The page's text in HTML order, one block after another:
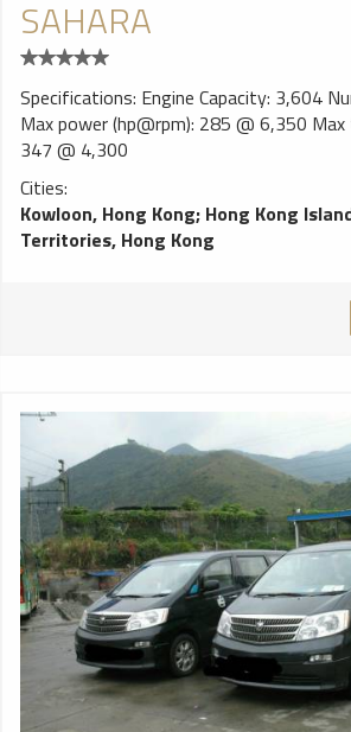
SAHARA
Specifications: Engine Capacity: 3,604 Number of Gears: 5
Max power (hp@rpm): 285 @ 6,350
347 @ 4,300
Cities:
Kowloon, Hong Kong; Hong Kong
Territories, Hong Kong